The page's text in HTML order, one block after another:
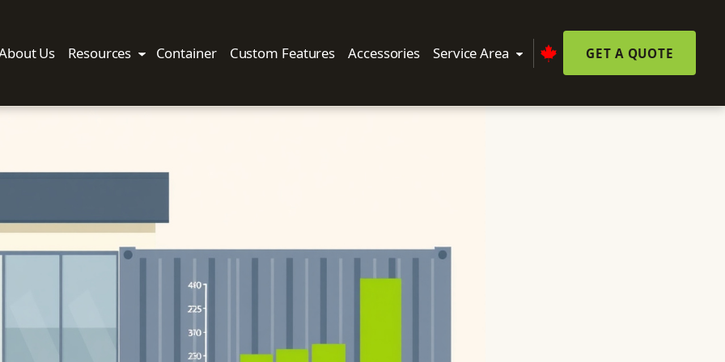
Us Resources Container Custom Features Accessories Service Area GET A QUOTE